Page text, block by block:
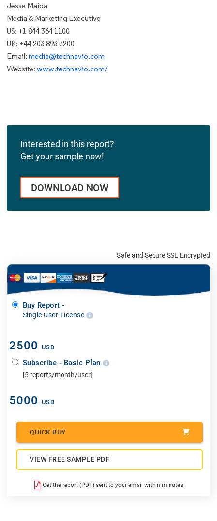
Jesse Maida
Media & Marketing Executive
US: +1 844 364 1100
UK: +44 203 893 3200
Email: media@technavio.com
Website: www.technavio.com/
Interested in this report?
Get your sample now!
DOWNLOAD NOW
Safe and Secure SSL Encrypted
Buy Report -
Single User License
2500 USD
Subscribe - Basic Plan
[5 reports/month/user]
5000 USD
QUICK BUY
VIEW FREE SAMPLE PDF
Get the report (PDF) sent to your email within minutes.